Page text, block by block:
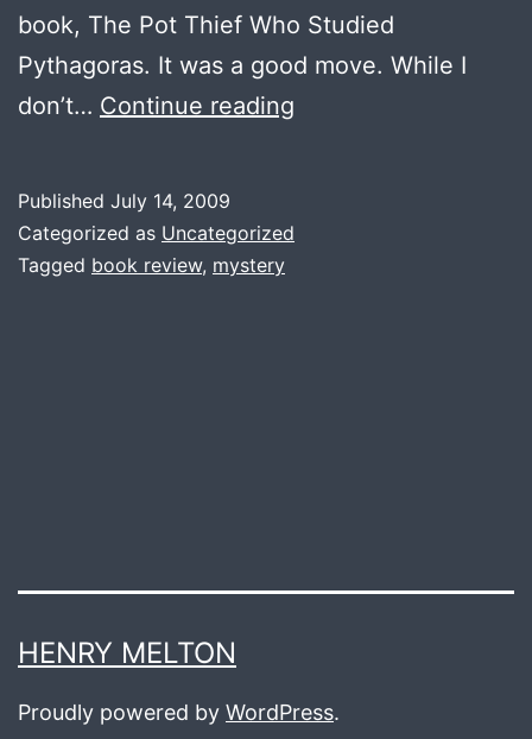
book, The Pot Thief Who Studied
Pythagoras. It was a good move. While I
don’t… Continue reading
Published July 14, 2009
Categorized as Uncategorized
Tagged book review, mystery
HENRY MELTON
Proudly powered by WordPress.